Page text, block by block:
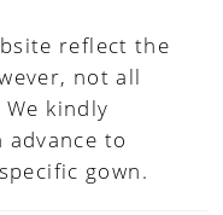
reflect the
not all
kindly
to
gown.